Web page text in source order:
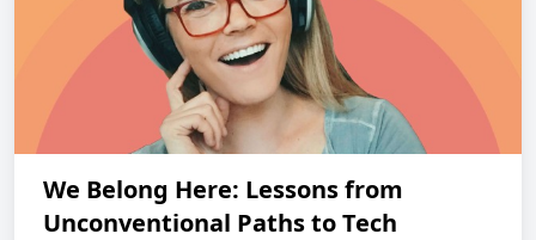
We Belong Here: Lessons from
Unconventional Paths to Tech